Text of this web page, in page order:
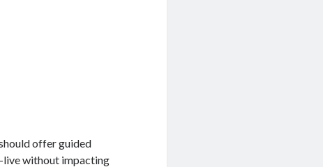
offer guided
live without impacting